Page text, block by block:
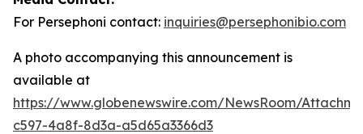
For Persephoni contact: inquiries@persephonibio.com
A photo accompanying this announcement is
available at
https://www.globenewswire.com/NewsRoom/
c597-4a8f-8d3a-a5d65a3366d3